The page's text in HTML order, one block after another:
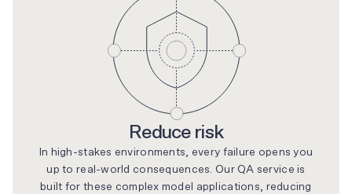
Reduce risk
In high-stakes environments, every failure opens you
up to real-world consequences. Our QA service is
built for these complex model applications, reducing